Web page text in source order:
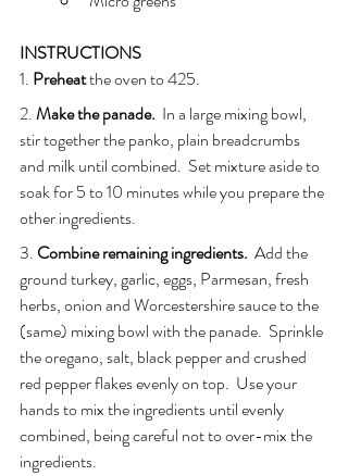
INSTRUCTIONS
1. Preheat the oven to 425.
2. Make the panade. In a large mixing bowl,
stir together the panko, plain breadcrumbs
and milk until combined.  Set mixture aside to
soak for 5 to 10 minutes while you prepare the
other ingredients.
3. Combine remaining ingredients. Add the
ground turkey, garlic, eggs, Parmesan, fresh
herbs, onion and Worcestershire sauce to the
(same) mixing bowl with the panade.  Sprinkle
the oregano, salt, black pepper and crushed
red pepper flakes evenly on top.  Use your
hands to mix the ingredients until evenly
combined, being careful not to over-mix the
ingredients.